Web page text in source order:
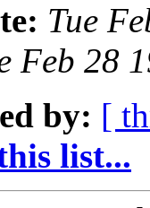
Tue
Feb 28
by: [
list...